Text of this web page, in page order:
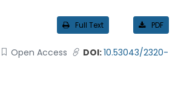
Full Text PDF
Open Access DOI:10.53043/2320-